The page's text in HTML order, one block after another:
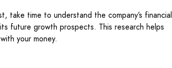
take time to understand the company’s financial
future growth prospects. This research helps
your money.